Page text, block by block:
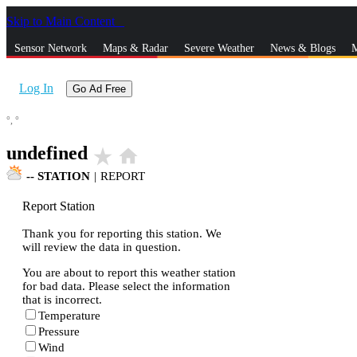
Skip to Main Content
Sensor Network Maps & Radar Severe Weather News & Blogs
Log In Go Ad Free
°, °
undefined star_rate home
-- STATION | REPORT
Report Station
Thank you for reporting this station. We
will review the data in question.
You are about to report this weather station
for bad data. Please select the information
that is incorrect.
Temperature
Pressure
Wind